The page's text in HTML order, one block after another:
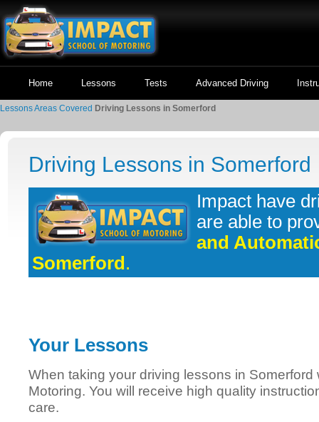
Home Lessons Tests Advanced Driving
LessonsAreas Covered Driving Lessons in Somerford
Driving Lessons in Somerford
Impact have
are able to
and
Somerford .
Your Lessons
When taking your driving lessons in Somerford
Motoring. You will receive high quality
care.